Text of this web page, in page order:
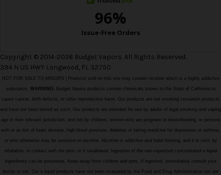
Copyright © 2014-2026 Budget Vapors. All Rights Reserved.
394 N US HWY Longwood, FL 32750
NOT FOR SALE TO MINORS | Products sold on this site may contain nicotine which is a highly addictive
substance. WARNING: Budget Vapors products contain chemicals known to the State of California to
cause cancer, birth defects, or other reproductive harm. Our products are not smoking cessation products
and have not been tested as such. Our products are intended for use by adults of legal smoking and vaping
age in their relevant jurisdiction, and not by children, women who are pregnant or breastfeeding, or persons
with or at risk of heart disease, high blood pressure, diabetes or taking medicine for depression or asthma,
or who otherwise may be sensitive to nicotine. Nicotine is addictive and habit forming, and it is toxic by
inhalation, in contact with the skin, or if swallowed. Ingestion of the non-vaporized concentrated e-liquid
ingredients can be poisonous. Keep away from children and pets. If ingested, immediately consult your
doctor or vet. Our e-liquid products have not been evaluated by the Food and Drug Administration nor are